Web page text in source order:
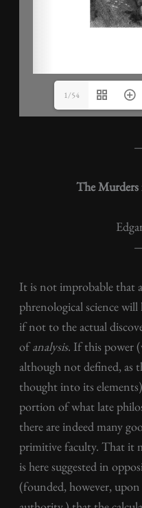
1/54
The
It is not improbable that
phrenological science
if not to the actual
ofanalysis. If this power
although not defined, as
thought into its
portion of what late
there are indeed many
primitive faculty. That it
is here suggested in
(founded, however,